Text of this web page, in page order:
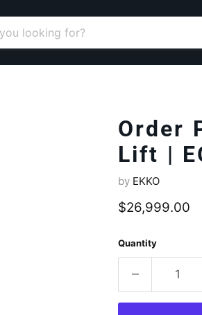
Order
Lift |
by EKKO
Current price
$26,999.00
Quantity